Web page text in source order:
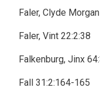
Faler, Clyde
Faler, Vint 22:2:38
Falkenburg, Jinx
Fall 31:2:164-165